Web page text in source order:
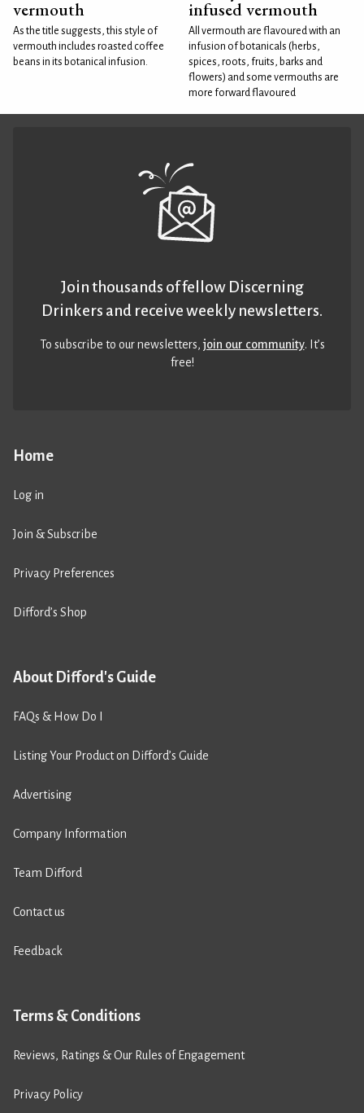
vermouth
As the title suggests, this style of
vermouth includes roasted coffee
beans in its botanical infusion.
infused vermouth
All vermouth are flavoured with an
infusion of botanicals (herbs,
spices, roots, fruits, barks and
flowers) and some vermouths are
more forward flavoured
Home
Log in
Join & Subscribe
Privacy Preferences
Difford’s Shop
About Difford's Guide
FAQs & How Do I
Listing Your Product on Difford’s Guide
Advertising
Company Information
Team Difford
Contact us
Feedback
Terms & Conditions
Reviews, Ratings & Our Rules of Engagement
Privacy Policy
Join thousands of fellow Discerning
Drinkers and receive weekly newsletters.
To subscribe to our newsletters,join our community. It’s
free!